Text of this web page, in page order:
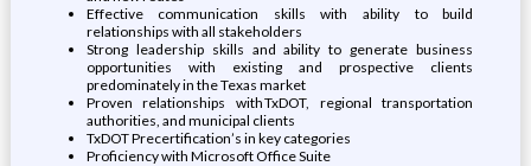
Effective communication skills with ability to build
relationships with all stakeholders
Strong leadership skills and ability to generate business
opportunities with existing and prospective clients
predominately in the Texas market
Proven relationships with TxDOT, regional transportation
authorities, and municipal clients
TxDOT Precertification’s in key categories
Proficiency with Microsoft Office Suite